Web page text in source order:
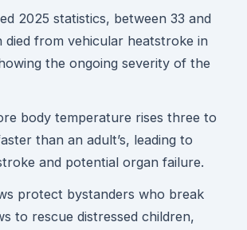
2025 statistics, between 33 and
died from vehicular heatstroke in
the ongoing severity of the
body temperature rises three to
than an adult’s, leading to
and potential organ failure.
protect bystanders who break
to rescue distressed children,